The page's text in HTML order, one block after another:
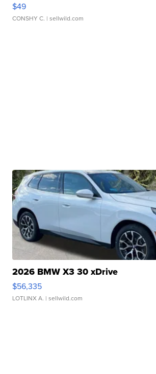
$49
CONSHY C. | sellwild.com
2026 BMW X3 30 xDrive
$56,335
LOTLINX A. | sellwild.com